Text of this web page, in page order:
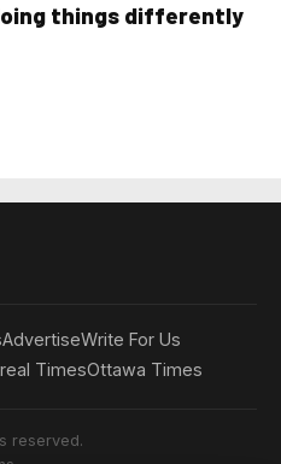
things differently
AdvertiseWrite For Us
TimesOttawa Times
reserved.